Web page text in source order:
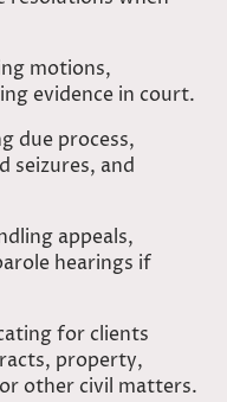
motions,
evidence in court.
due process,
seizures, and
appeals,
hearings if
for clients
property,
other civil matters.